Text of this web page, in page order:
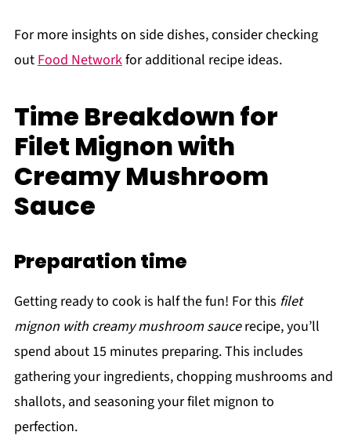
For more insights on side dishes, consider checking
out Food Networkfor additional recipe ideas.
Time Breakdown for
Filet Mignon with
Creamy Mushroom
Sauce
Preparation time
Getting ready to cook is half the fun! For this filet
mignon with creamy mushroom saucerecipe, you’ll
spend about 15 minutes preparing. This includes
gathering your ingredients, chopping mushrooms and
shallots, and seasoning your filet mignon to
perfection.